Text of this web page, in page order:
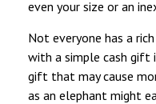
even your size or an
Not everyone has a
with a simple cash gift
gift that may cause
as an elephant might